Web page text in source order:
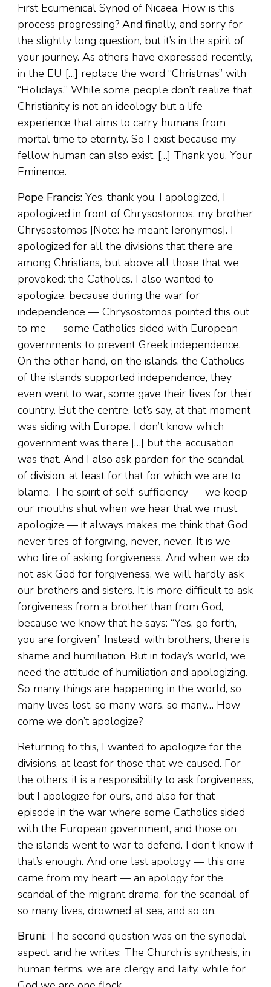
First Ecumenical Synod of Nicaea. How is this
process progressing? And finally, and sorry for
the slightly long question, but it’s in the spirit of
your journey. As others have expressed recently,
in the EU […] replace the word “Christmas” with
“Holidays.” While some people don’t realize that
Christianity is not an ideology but a life
experience that aims to carry humans from
mortal time to eternity. So I exist because my
fellow human can also exist. […] Thank you, Your
Eminence.
Pope Francis: Yes, thank you. I apologized, I
apologized in front of Chrysostomos, my brother
Chrysostomos [Note: he meant Ieronymos]. I
apologized for all the divisions that there are
among Christians, but above all those that we
provoked: the Catholics. I also wanted to
apologize, because during the war for
independence — Chrysostomos pointed this out
to me — some Catholics sided with European
governments to prevent Greek independence.
On the other hand, on the islands, the Catholics
of the islands supported independence, they
even went to war, some gave their lives for their
country. But the centre, let’s say, at that moment
was siding with Europe. I don’t know which
government was there […] but the accusation
was that. And I also ask pardon for the scandal
of division, at least for that for which we are to
blame. The spirit of self-sufficiency — we keep
our mouths shut when we hear that we must
apologize — it always makes me think that God
never tires of forgiving, never, never. It is we
who tire of asking forgiveness. And when we do
not ask God for forgiveness, we will hardly ask
our brothers and sisters. It is more difficult to ask
forgiveness from a brother than from God,
because we know that he says: “Yes, go forth,
you are forgiven.” Instead, with brothers, there is
shame and humiliation. But in today’s world, we
need the attitude of humiliation and apologizing.
So many things are happening in the world, so
many lives lost, so many wars, so many… How
come we don’t apologize?
Returning to this, I wanted to apologize for the
divisions, at least for those that we caused. For
the others, it is a responsibility to ask forgiveness,
but I apologize for ours, and also for that
episode in the war where some Catholics sided
with the European government, and those on
the islands went to war to defend. I don’t know if
that’s enough. And one last apology — this one
came from my heart — an apology for the
scandal of the migrant drama, for the scandal of
so many lives, drowned at sea, and so on.
Bruni: The second question was on the synodal
aspect, and he writes: The Church is synthesis, in
human terms, we are clergy and laity, while for